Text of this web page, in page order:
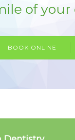
of your
BOOK ONLINE